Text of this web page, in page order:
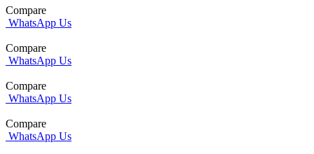
Compare
WhatsApp Us
Compare
WhatsApp Us
Compare
WhatsApp Us
Compare
WhatsApp Us